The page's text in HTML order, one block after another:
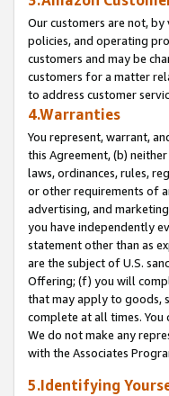
Our customers are not,
policies, and operating
customers and may be
customers for a matter
to address customer
4.Warranties
You represent, warrant,
this Agreement, (b)
laws, ordinances, rules,
or other requirements of
advertising, and
you have independently
statement other than as
are the subject of U.S.
Offering; (f) you will
that may apply to goods,
complete at all times.
We do not make any
with the Associates
5.Identifying